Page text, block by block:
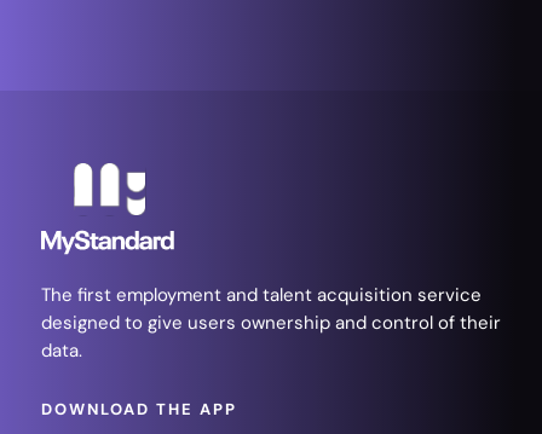
The first employment and talent acquisition service
designed to give users ownership and control of their
data.
DOWNLOAD THE APP